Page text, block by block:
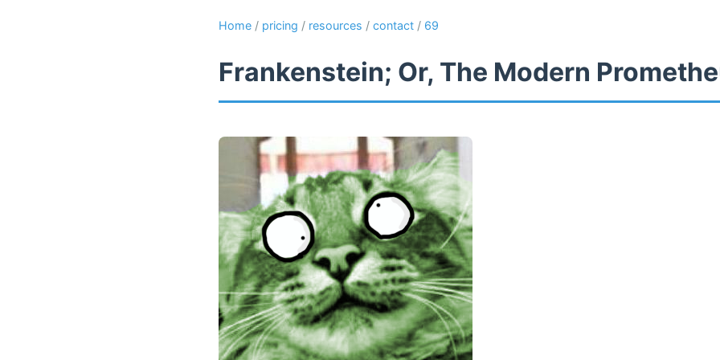
Home / pricing / resources / contact / 69
Frankenstein; Or, The Modern